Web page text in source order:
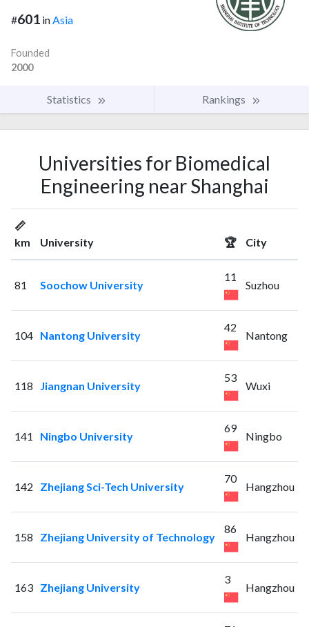
#601 inAsia
Founded
2000
Statistics Rankings
Universities for Biomedical
Engineering near Shanghai
📏
km
University 🏆 City
81 Soochow University
11
Suzhou
104 Nantong University
42
Nantong
118 Jiangnan University
53
Wuxi
141 Ningbo University
69
Ningbo
142 Zhejiang Sci-Tech University
70
Hangzhou
158 Zhejiang University of Technology
86
Hangzhou
163 Zhejiang University
3
Hangzhou